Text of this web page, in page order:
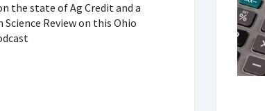
the state of Ag Credit and a
Science Review on this Ohio